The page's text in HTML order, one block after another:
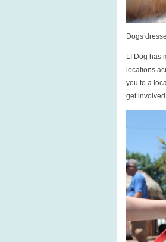
Dogs
LI Dog has
locations
you to a
get